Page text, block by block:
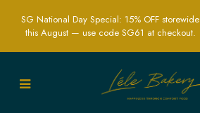
SG National Day Special: 15% OFF storewide
this August — use code SG61 at checkout.